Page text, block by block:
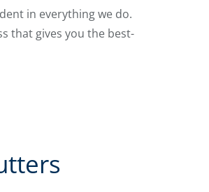
in everything we do.
that gives you the best-